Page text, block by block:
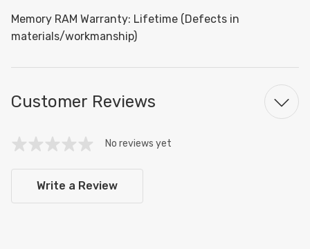
Memory RAM Warranty: Lifetime (Defects in
materials/workmanship)
Customer Reviews
No reviews yet
Write a Review